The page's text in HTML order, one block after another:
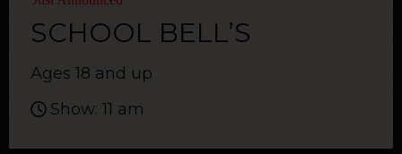
SCHOOL BELL’S
Ages 18 and up
Show: 11 am